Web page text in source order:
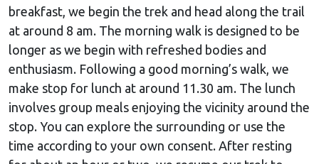
breakfast, we begin the trek and head along the trail
at around 8 am. The morning walk is designed to be
longer as we begin with refreshed bodies and
enthusiasm. Following a good morning’s walk, we
make stop for lunch at around 11.30 am. The lunch
involves group meals enjoying the vicinity around the
stop. You can explore the surrounding or use the
time according to your own consent. After resting